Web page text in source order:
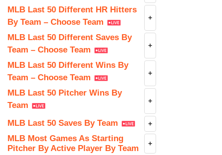
MLB Last 50 Different HR Hitters
By Team – Choose Team
+
MLB Last 50 Different Saves By
Team – Choose Team
+
MLB Last 50 Different Wins By
Team – Choose Team
+
MLB Last 50 Pitcher Wins By
Team
+
MLB Last 50 Saves By Team +
MLB Most Games As Starting
Pitcher By Active Player By Team
+